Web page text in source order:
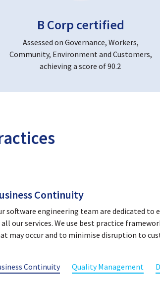
B Corp certified
Assessed on Governance, Workers,
Community, Environment and Customers,
achieving a score of 90.2
requirements for the Quality Management
audited independently on an annual basis.
processes implemented at Datapharm
quality management system and deliver
provision of services to our clients.